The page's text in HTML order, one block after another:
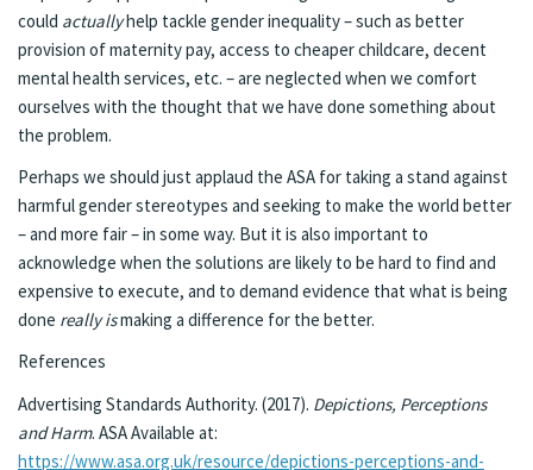
could actuallyhelp tackle gender inequality – such as better
provision of maternity pay, access to cheaper childcare, decent
mental health services, etc. – are neglected when we comfort
ourselves with the thought that we have done something about
the problem.
Perhaps we should just applaud the ASA for taking a stand against
harmful gender stereotypes and seeking to make the world better
– and more fair – in some way. But it is also important to
acknowledge when the solutions are likely to be hard to find and
expensive to execute, and to demand evidence that what is being
done really ismaking a difference for the better.
References
Advertising Standards Authority. (2017). Depictions, Perceptions
and Harm. ASA Available at:
https://www.asa.org.uk/resource/depictions-perceptions-and-